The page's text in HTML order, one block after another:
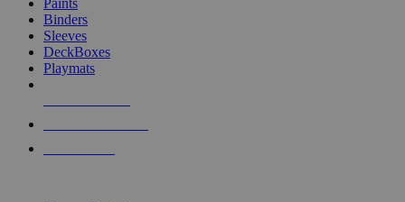
Paints
Binders
Sleeves
DeckBoxes
Playmats